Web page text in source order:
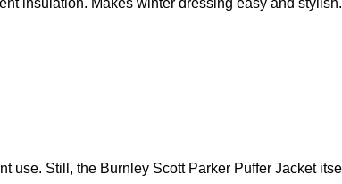
insulation. Makes winter dressing easy and stylish.
use. Still, the Burnley Scott Parker Puffer Jacket